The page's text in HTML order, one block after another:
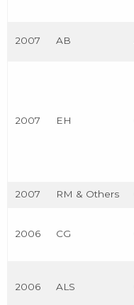
2007 AB
2007 EH
2007 RM & Others
2006 CG
2006 ALS